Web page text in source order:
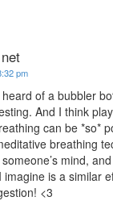
pm
of a bubbler
And I think
can be *so*
breathing
mind,
is a similar
<3